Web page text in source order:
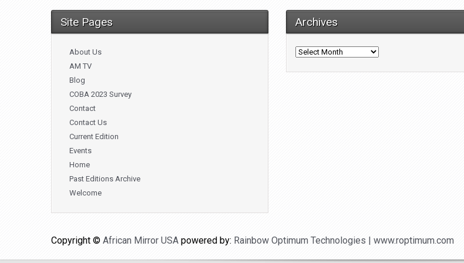
Site Pages
About Us
AM TV
Blog
COBA 2023 Survey
Contact
Contact Us
Current Edition
Events
Home
Past Editions Archive
Welcome
Archives
Archives
Copyright © African Mirror USA powered by: Rainbow Optimum Technologies | www.roptimum.com